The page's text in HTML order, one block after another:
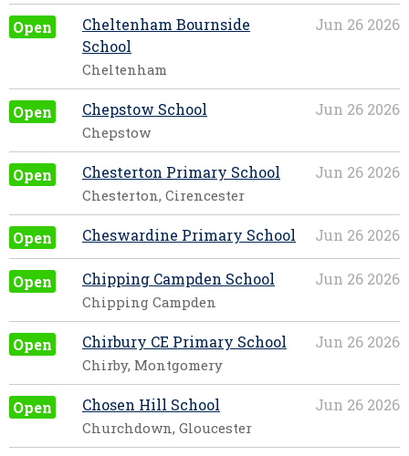
Open Jun 26 2026
Cheltenham Bournside
School
Cheltenham
Open Jun 26 2026
Chepstow School
Chepstow
Open Jun 26 2026
Chesterton Primary School
Chesterton, Cirencester
Open Jun 26 2026
Cheswardine Primary School
Open Jun 26 2026
Chipping Campden School
Chipping Campden
Open Jun 26 2026
Chirbury CE Primary School
Chirby, Montgomery
Open Jun 26 2026
Chosen Hill School
Churchdown, Gloucester